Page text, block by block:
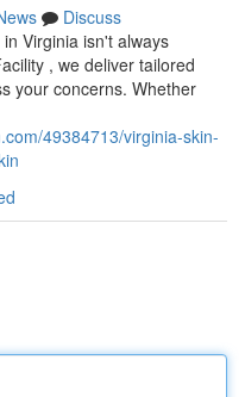
Discuss
Virginia isn't always
, we deliver tailored
your concerns. Whether
49384713/virginia-skin-